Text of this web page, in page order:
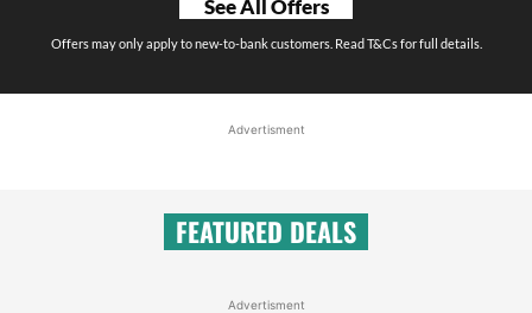
See All Offers
Offers may only apply to new-to-bank customers. Read T&Cs for full details.
Advertisment
FEATURED DEALS
Advertisment